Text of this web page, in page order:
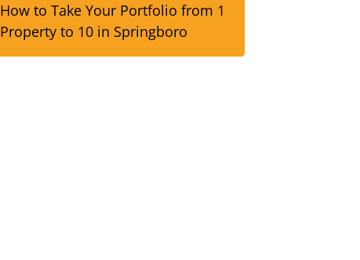
How to Take Your Portfolio from 1
Property to 10 in Springboro